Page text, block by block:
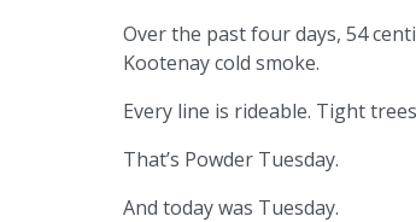
Over the past four days, 54
Kootenay cold smoke.
Every line is rideable. Tight
That’s Powder Tuesday.
And today was Tuesday.